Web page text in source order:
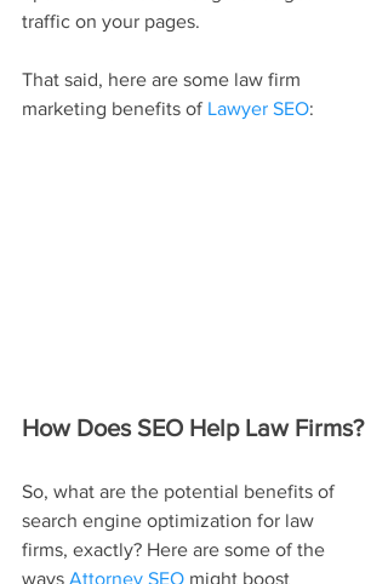
traffic on your pages.
That said, here are some law firm
marketing benefits of Lawyer SEO:
How Does SEO Help Law Firms?
So, what are the potential benefits of
search engine optimization for law
firms, exactly? Here are some of the
ways Attorney SEO might boost